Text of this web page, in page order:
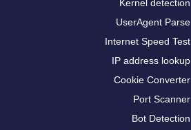
Kernel detection
UserAgent Parse
Internet Speed Test
IP address lookup
Cookie Converter
Port Scanner
Bot Detection